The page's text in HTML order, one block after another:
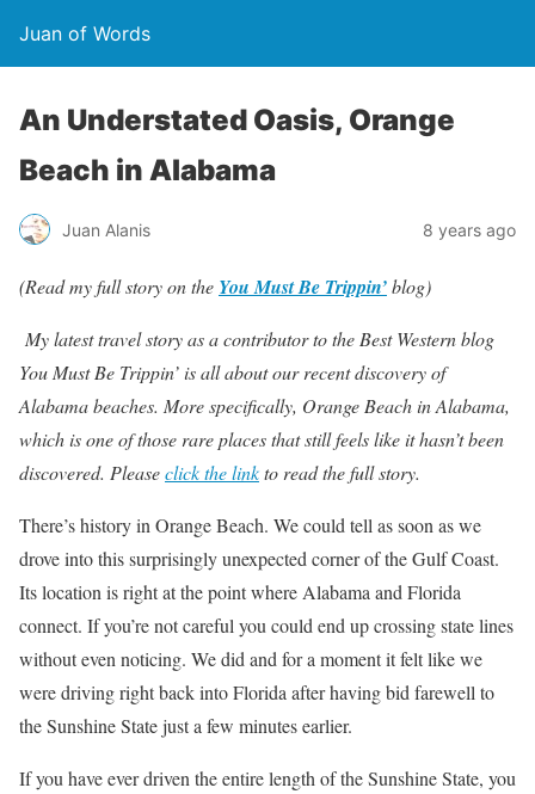
Juan of Words
An Understated Oasis, Orange
Beach in Alabama
Juan Alanis 8 years ago
(Read my full story on the You Must Be Trippin’blog)
My latest travel story as a contributor to the Best Western blog
You Must Be Trippin’ is all about our recent discovery of
Alabama beaches. More specifically, Orange Beach in Alabama,
which is one of those rare places that still feels like it hasn’t been
discovered. Pleaseclick the linkto read the full story.
There’s history in Orange Beach. We could tell as soon as we
drove into this surprisingly unexpected corner of the Gulf Coast.
Its location is right at the point where Alabama and Florida
connect. If you’re not careful you could end up crossing state lines
without even noticing. We did and for a moment it felt like we
were driving right back into Florida after having bid farewell to
the Sunshine State just a few minutes earlier.
If you have ever driven the entire length of the Sunshine State, you